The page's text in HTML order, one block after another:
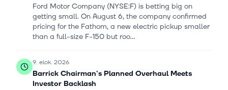
Ford Motor Company (NYSE:F) is betting big on
getting small. On August 6, the company confirmed
pricing for the Fathom, a new electric pickup smaller
than a full-size F-150 but roo...
9. elok. 2026
Barrick Chairman's Planned Overhaul Meets
Investor Backlash